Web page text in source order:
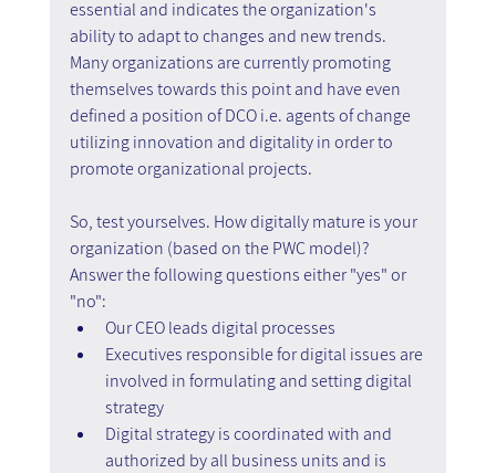
essential and indicates the organization's
ability to adapt to changes and new trends.
Many organizations are currently promoting
themselves towards this point and have even
defined a position of DCO i.e. agents of change
utilizing innovation and digitality in order to
promote organizational projects.
So, test yourselves. How digitally mature is your
organization (based on the PWC model)?
Answer the following questions either "yes" or
"no":
Our CEO leads digital processes
Executives responsible for digital issues are
involved in formulating and setting digital
strategy
Digital strategy is coordinated with and
authorized by all business units and is